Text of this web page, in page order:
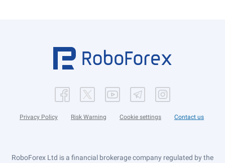
Privacy Policy Risk Warning Cookie settings Contact us
RoboForex Ltd is a financial brokerage company regulated by the